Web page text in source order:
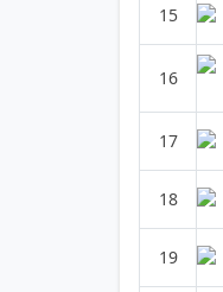
15
16
17
18
19